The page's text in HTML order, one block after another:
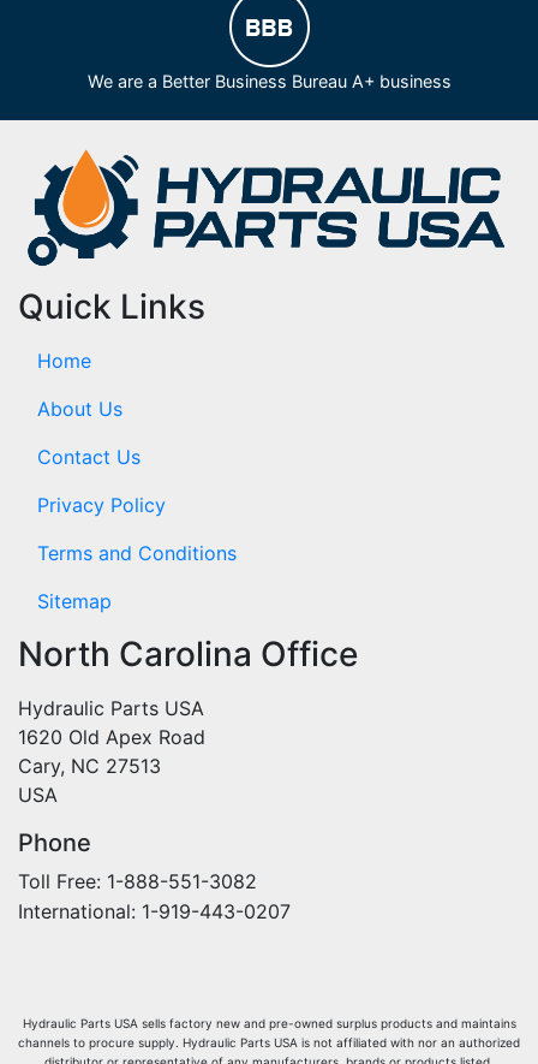
We are a Better Business Bureau A+ business
Quick Links
Home
About Us
Contact Us
Privacy Policy
Terms and Conditions
Sitemap
North Carolina Office
Hydraulic Parts USA
1620 Old Apex Road
Cary, NC 27513
USA
Phone
Toll Free: 1-888-551-3082
International: 1-919-443-0207
Hydraulic Parts USA sells factory new and pre-owned surplus products and maintains
channels to procure supply. Hydraulic Parts USA is not affiliated with nor an authorized